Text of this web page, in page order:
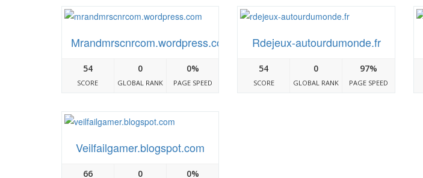
Mrandmrscnrcom.wordpress.com
54
SCORE
0
GLOBAL RANK
0%
PAGE SPEED
Rdejeux-autourdumonde.fr
54
SCORE
0
GLOBAL RANK
97%
PAGE SPEED
Veilfailgamer.blogspot.com
66 0 0%